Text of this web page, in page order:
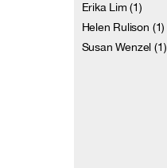
Erika Lim (1)
Helen Rulison (1)
Susan Wenzel (1)